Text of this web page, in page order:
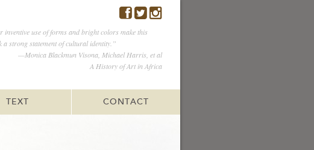
TEXT CONTACT
inventive use of forms and bright colors make this
a strong statement of cultural identity.”
—Monica Blackmun Visona, Michael Harris, et al
A History of Art in Africa